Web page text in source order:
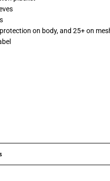
on body, and 25+ on